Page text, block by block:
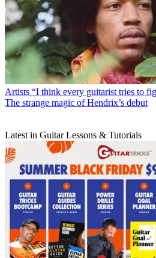
Artists “I think every guitarist tries to
The strange magic of Hendrix’s debut
Latest in Guitar Lessons & Tutorials